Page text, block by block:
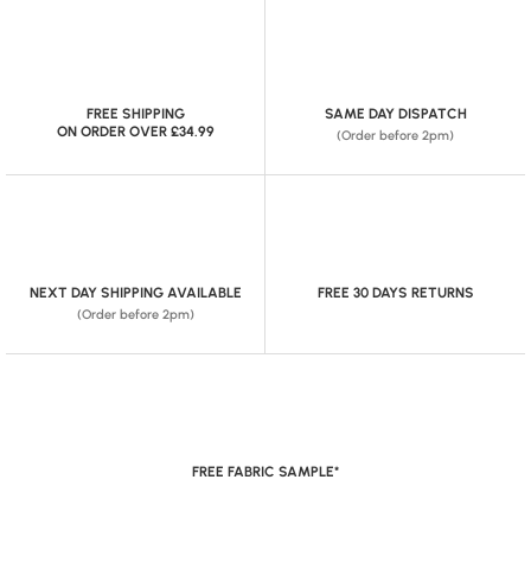
FREE SHIPPING
ON ORDER OVER £34.99
SAME DAY DISPATCH
(Order before 2pm)
NEXT DAY SHIPPING AVAILABLE
(Order before 2pm)
FREE 30 DAYS RETURNS
FREE FABRIC SAMPLE*